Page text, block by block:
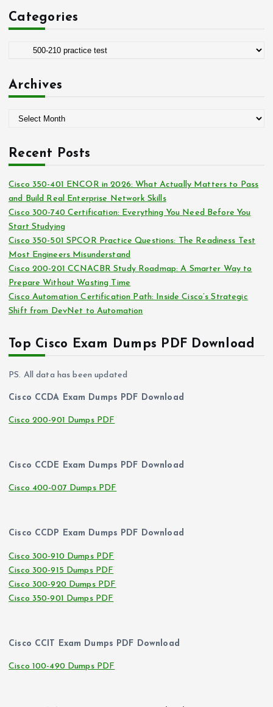
h
f
Categories
e
i
Archives
h
v
e
s
Recent Posts
Cisco 350-401 ENCOR in 2026: What Actually Matters to Pass
and Build Real Enterprise Network Skills
Cisco 300-740 Certification: Everything You Need Before You
Start Studying
Cisco 350-501 SPCOR Practice Questions: The Readiness Test
Most Engineers Misunderstand
Cisco 200-201 CCNACBR Study Roadmap: A Smarter Way to
Prepare Without Wasting Time
Cisco Automation Certification Path: Inside Cisco’s Strategic
Shift from DevNet to Automation
Top Cisco Exam Dumps PDF Download
PS. All data has been updated
Cisco CCDA Exam Dumps PDF Download
Cisco 200-901 Dumps PDF
Cisco CCDE Exam Dumps PDF Download
Cisco 400-007 Dumps PDF
Cisco CCDP Exam Dumps PDF Download
Cisco 300-910 Dumps PDF
Cisco 300-915 Dumps PDF
Cisco 300-920 Dumps PDF
Cisco 350-901 Dumps PDF
Cisco CCIT Exam Dumps PDF Download
Cisco 100-490 Dumps PDF